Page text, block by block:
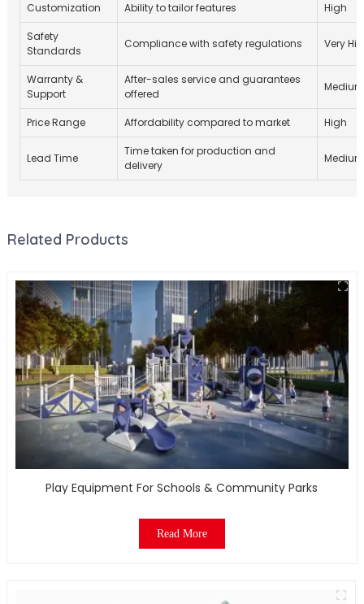
Customization Ability to tailor features High
Safety
Standards
Compliance with safety regulations Very
Warranty &
Support
After-sales service and guarantees
offered
Medium
Price Range Affordability compared to market High
Lead Time
Time taken for production and
delivery
Medium
Related Products
Play Equipment For Schools & Community Parks
Read More